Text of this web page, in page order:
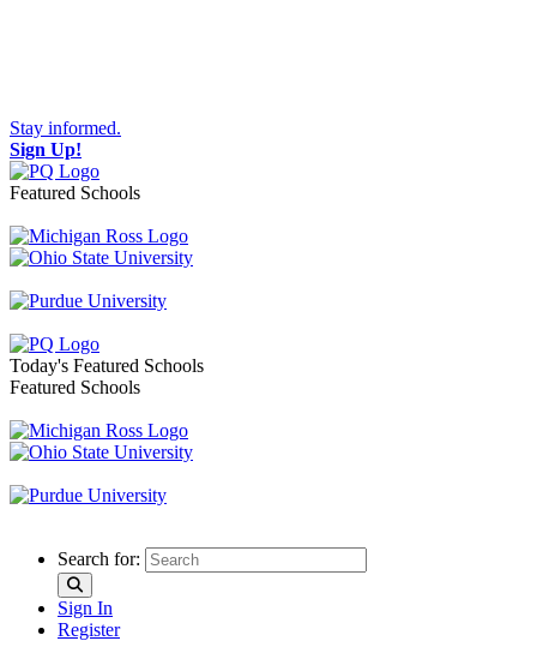
Stay informed.
Sign Up!
Featured Schools
Toggle navigation
Today's Featured Schools
Featured Schools
Search for:
Sign In
Register